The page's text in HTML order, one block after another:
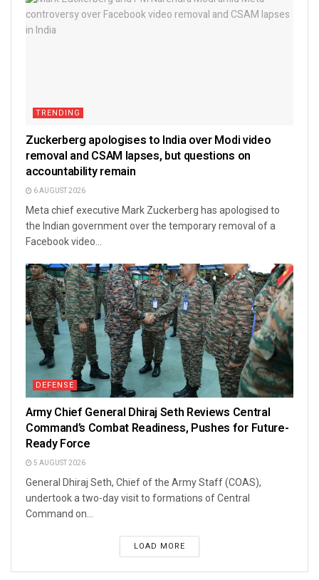
TRENDING
Zuckerberg apologises to India over Modi video
removal and CSAM lapses, but questions on
accountability remain
6 AUGUST 2026
Meta chief executive Mark Zuckerberg has apologised to
the Indian government over the temporary removal of a
Facebook video...
DEFENSE
Army Chief General Dhiraj Seth Reviews Central
Command’s Combat Readiness, Pushes for Future-
Ready Force
5 AUGUST 2026
General Dhiraj Seth, Chief of the Army Staff (COAS),
undertook a two-day visit to formations of Central
Command on...
LOAD MORE